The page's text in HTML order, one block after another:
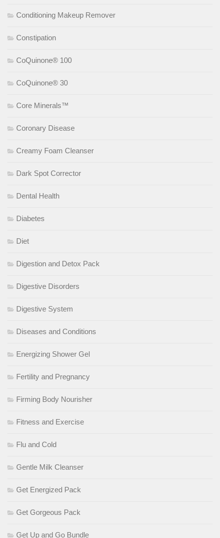
Conditioning Makeup Remover
Constipation
CoQuinone® 100
CoQuinone® 30
Core Minerals™
Coronary Disease
Creamy Foam Cleanser
Dark Spot Corrector
Dental Health
Diabetes
Diet
Digestion and Detox Pack
Digestive Disorders
Digestive System
Diseases and Conditions
Energizing Shower Gel
Fertility and Pregnancy
Firming Body Nourisher
Fitness and Exercise
Flu and Cold
Gentle Milk Cleanser
Get Energized Pack
Get Gorgeous Pack
Get Up and Go Bundle